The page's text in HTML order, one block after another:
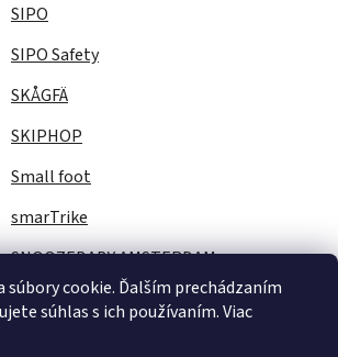
súbory cookie. Ďalším prechádzaním
súhlas s ich používaním. Viac
SIPO
SIPO Safety
SKÅGFÄ
SKIPHOP
Small foot
smarTrike
SNOOZEBABY AMSTERDAM
Sock Ons